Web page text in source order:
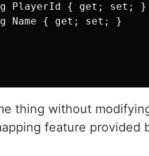
PlayerId { get; set; }
Name { get; set; }
thing without
feature provided